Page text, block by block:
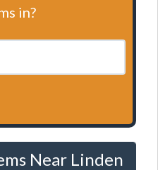
in?
Near Linden